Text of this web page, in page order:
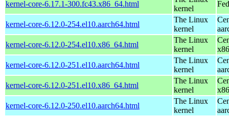
kernel-core-6.17.1-300.fc43.x86_64.html
kernel
kernel-core-6.12.0-254.el10.aarch64.html
The Linux
kernel
kernel-core-6.12.0-254.el10.x86_64.html
The Linux
kernel
kernel-core-6.12.0-251.el10.aarch64.html
The Linux
kernel
kernel-core-6.12.0-251.el10.x86_64.html
The Linux
kernel
kernel-core-6.12.0-250.el10.aarch64.html
The Linux
kernel